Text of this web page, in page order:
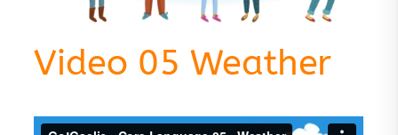
Video 05 Weather